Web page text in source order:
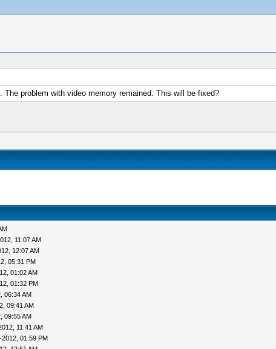
problem with video memory remained. This will be fixed?
11:07 AM
12:07 AM
05:31 PM
01:02 AM
01:32 PM
06:34 AM
09:41 AM
09:55 AM
11:41 AM
01:59 PM